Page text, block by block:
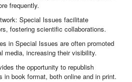
frequently.
Special Issues facilitate
fostering scientific collaborations.
in Special Issues are often promoted
media, increasing their visibility.
the opportunity to republish
book format, both online and in print.